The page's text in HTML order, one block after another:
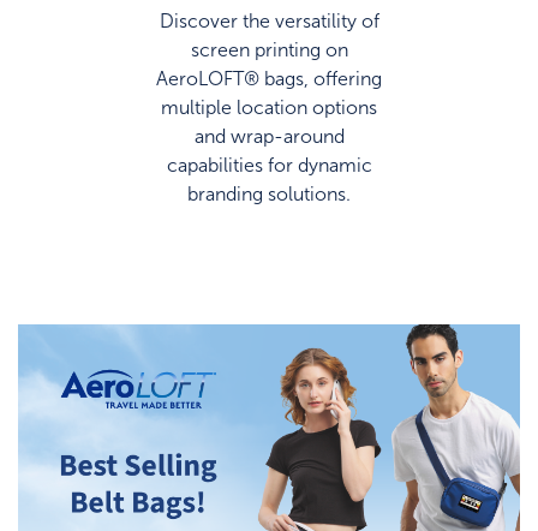
Discover the versatility of
screen printing on
AeroLOFT® bags, offering
multiple location options
and wrap-around
capabilities for dynamic
branding solutions.